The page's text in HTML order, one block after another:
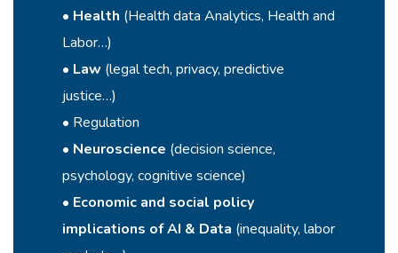
• Health (Health data Analytics, Health and
Labor…)
• Law (legal tech, privacy, predictive
justice…)
• Regulation
• Neuroscience (decision science,
psychology, cognitive science)
• Economic and social policy
implications of AI & Data (inequality, labor